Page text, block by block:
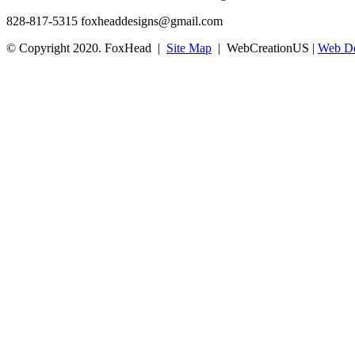
828-817-5315 foxheaddesigns@gmail.com
© Copyright 2020. FoxHead | Site Map | WebCreationUS | Web